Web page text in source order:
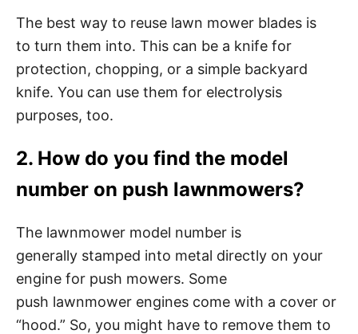
The best way to reuse lawn mower blades is
to turn them into. This can be a knife for
protection, chopping, or a simple backyard
knife. You can use them for electrolysis
purposes, too.
2. How do you find the model
number on push lawnmowers?
The lawnmower model number is
generally stamped into metal directly on your
engine for push mowers. Some
push lawnmower engines come with a cover or
“hood.” So, you might have to remove them to